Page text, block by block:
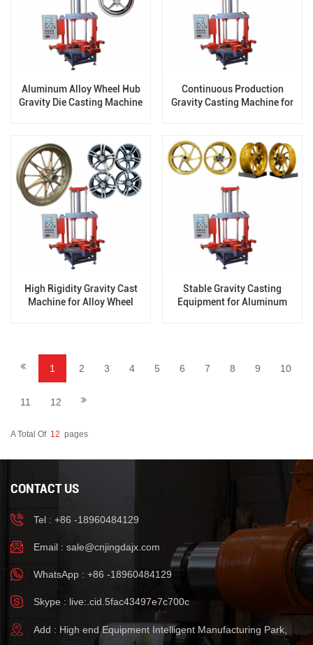
Aluminum Alloy Wheel Hub
Gravity Die Casting Machine
Continuous Production
Gravity Casting Machine for
High Rigidity Gravity Cast
Machine for Alloy Wheel
Stable Gravity Casting
Equipment for Aluminum
1 2 3 4 5 6 7 8 9 10
11 12
A Total Of 12 Pages
CONTACT US
Tel : +86 -18960484129
Email : sale@cnjingdajx.com
WhatsApp : +86 -18960484129
Skype : live:.cid.5fac43497e7c700c
Add : High end Equipment Intelligent Manufacturing Park,